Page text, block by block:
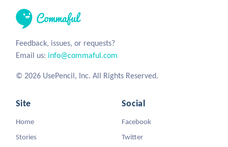
Feedback, issues, or requests?
Email us: info@commaful.com
© 2026 UsePencil, Inc. All Rights Reserved.
Site
Home
Stories
Social
Facebook
Twitter